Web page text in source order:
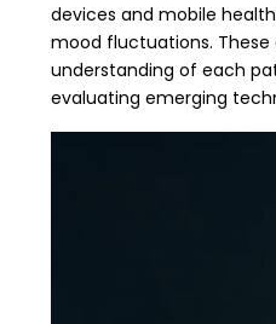
devices and mobile
mood fluctuations.
understanding of each
evaluating emerging